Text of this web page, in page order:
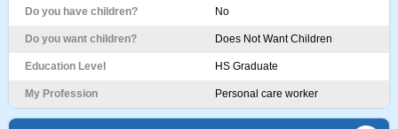
Do you have children? No
Do you want children? Does Not Want Children
Education Level HS Graduate
My Profession Personal care worker